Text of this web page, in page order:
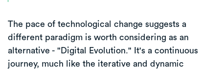
The pace of technological change suggests a
different paradigm is worth considering as an
alternative - "Digital Evolution." It's a continuous
journey, much like the iterative and dynamic